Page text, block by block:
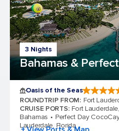
3 Nights
Bahamas &
Oasis of the Seas
ROUNDTRIP FROM: Fort
CRUISE PORTS: Fort
Bahamas
Perfect Day
Lauderdale, Florida